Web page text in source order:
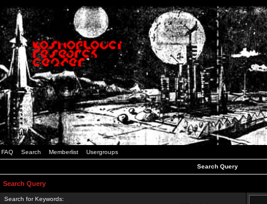
FAQ Search Memberlist Usergroups
Search Query
Search Query
Search for Keywords: